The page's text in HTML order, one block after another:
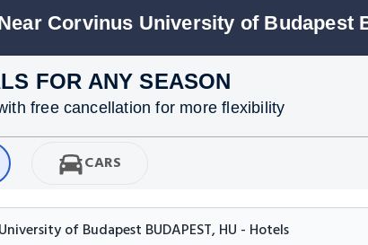
Corvinus University of Budapest
FOR ANY SEASON
free cancellation for more flexibility
CARS